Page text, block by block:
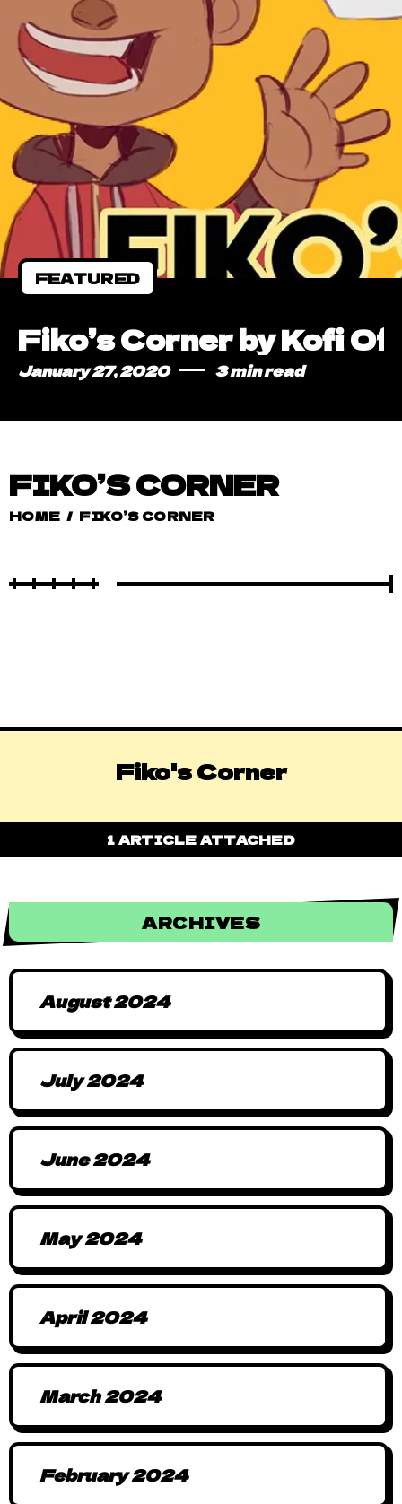
FEATURED
Fiko’s Corner by Kofi
January 27, 2020 3 min read
FIKO’S CORNER
HOME / FIKO’S CORNER
Fiko's Corner
1 ARTICLE ATTACHED
ARCHIVES
August 2024
July 2024
June 2024
May 2024
April 2024
March 2024
February 2024